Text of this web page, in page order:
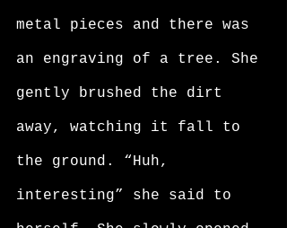
metal pieces and there was
an engraving of a tree. She
gently brushed the dirt
away, watching it fall to
the ground. “Huh,
interesting” she said to